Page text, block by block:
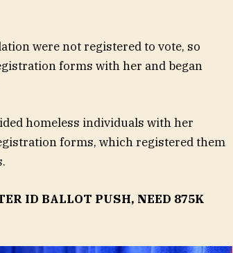
were not registered to vote, so
forms with her and began
homeless individuals with her
forms, which registered them
ID BALLOT PUSH, NEED 875K